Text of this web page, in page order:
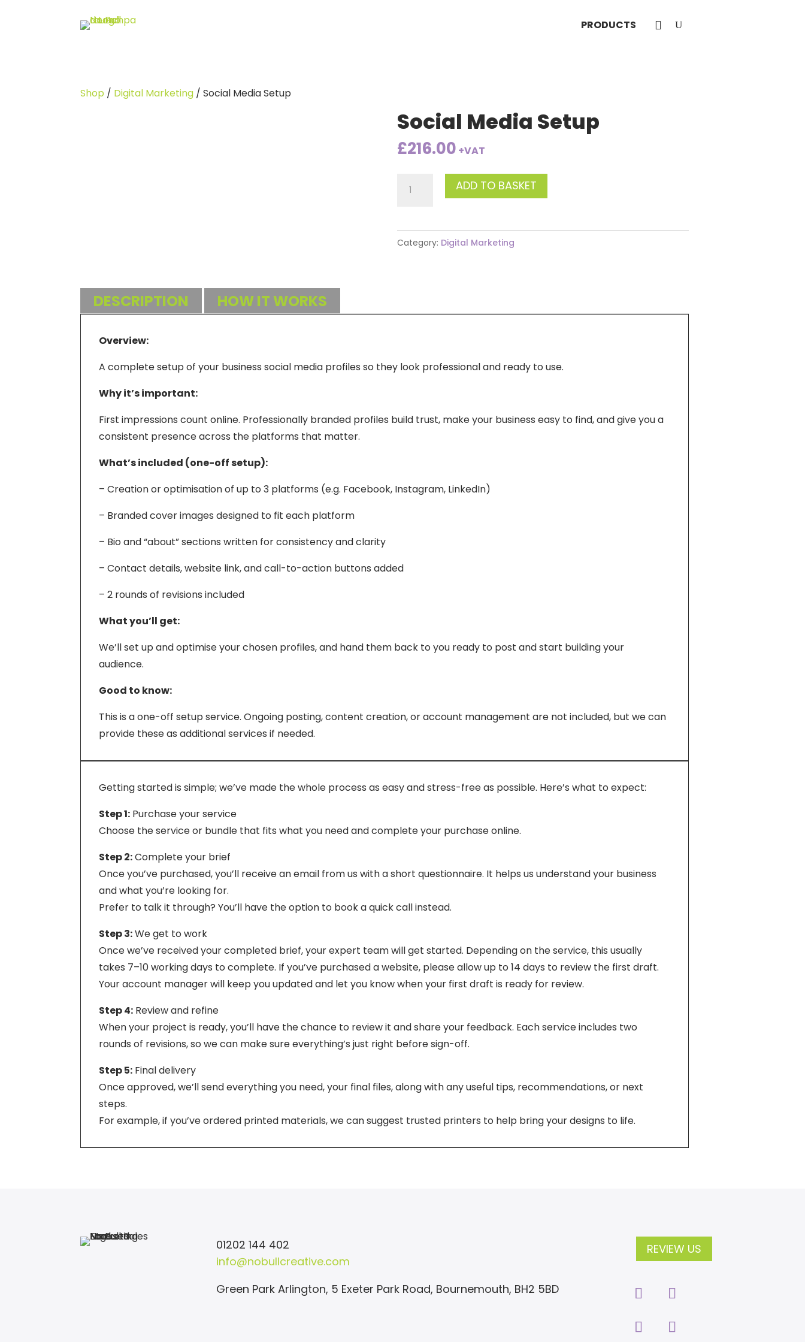
PRODUCTS
Shop / Digital Marketing / Social Media Setup
Social Media Setup
£216.00 +VAT
quantity
ADD TO BASKET
Category: Digital Marketing
DESCRIPTION HOW IT WORKS
Overview:
A complete setup of your business social media profiles so they look professional and ready to use.
Why it’s important:
First impressions count online. Professionally branded profiles build trust, make your business easy to find, and give you a
consistent presence across the platforms that matter.
What’s included (one-off setup):
– Creation or optimisation of up to 3 platforms (e.g. Facebook, Instagram, LinkedIn)
– Branded cover images designed to fit each platform
– Bio and “about” sections written for consistency and clarity
– Contact details, website link, and call-to-action buttons added
– 2 rounds of revisions included
What you’ll get:
We’ll set up and optimise your chosen profiles, and hand them back to you ready to post and start building your
audience.
Good to know:
This is a one-off setup service. Ongoing posting, content creation, or account management are not included, but we can
provide these as additional services if needed.
Getting started is simple; we’ve made the whole process as easy and stress-free as possible. Here’s what to expect:
Step 1: Purchase your service
Choose the service or bundle that fits what you need and complete your purchase online.
Step 2:Complete your brief
Once you’ve purchased, you’ll receive an email from us with a short questionnaire. It helps us understand your business
and what you’re looking for.
Prefer to talk it through? You’ll have the option to book a quick call instead.
Step 3:We get to work
Once we’ve received your completed brief, your expert team will get started. Depending on the service, this usually
takes 7–10 working days to complete. If you’ve purchased a website, please allow up to 14 days to review the first draft.
Your account manager will keep you updated and let you know when your first draft is ready for review.
Step 4: Review and refine
When your project is ready, you’ll have the chance to review it and share your feedback. Each service includes two
rounds of revisions, so we can make sure everything’s just right before sign-off.
Step 5: Final delivery
Once approved, we’ll send everything you need, your final files, along with any useful tips, recommendations, or next
steps.
For example, if you’ve ordered printed materials, we can suggest trusted printers to help bring your designs to life.
01202 144 402
info@nobullcreative.com
Green Park Arlington, 5 Exeter Park Road, Bournemouth, BH2 5BD
REVIEW US